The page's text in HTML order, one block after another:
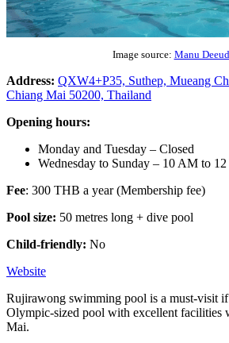
Image source: Manu
Address: QXW4+P35, Suthep, Mueang
Chiang Mai 50200, Thailand
Opening hours:
Monday and Tuesday – Closed
Wednesday to Sunday – 10 AM to
Fee: 300 THB a year (Membership fee)
Pool size: 50 metres long + dive pool
Child-friendly: No
Website
Rujirawong swimming pool is a must-visit
Olympic-sized pool with excellent facilities
Mai.